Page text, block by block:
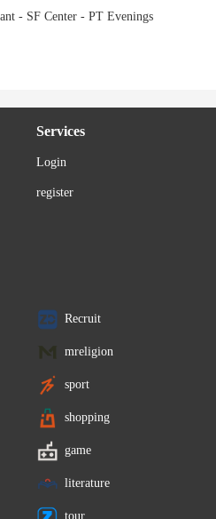
- SF Center - PT Evenings
Services
Login
register
Recruit
mreligion
sport
shopping
game
literature
tour